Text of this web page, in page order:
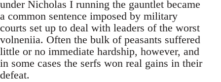
under Nicholas I running the gauntlet became
a common sentence imposed by military
courts set up to deal with leaders of the worst
volneniia. Often the bulk of peasants suffered
little or no immediate hardship, however, and
in some cases the serfs won real gains in their
defeat.